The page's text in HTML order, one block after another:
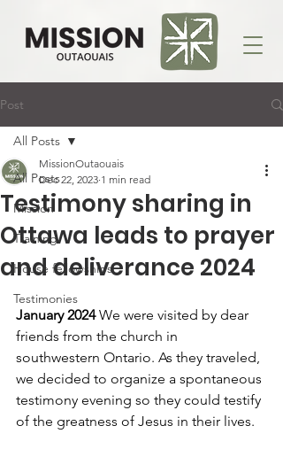
Post
All Posts
Mission
Training
House fellowships
Testimonies
All Posts
Testimony sharing in
Ottawa leads to prayer
and deliverance 2024
MissionOutaouais
Dec 22, 2023 1 min read
January 2024 We were visited by dear
friends from the church in
southwestern Ontario. As they traveled,
we decided to organize a spontaneous
testimony evening so they could testify
of the greatness of Jesus in their lives.